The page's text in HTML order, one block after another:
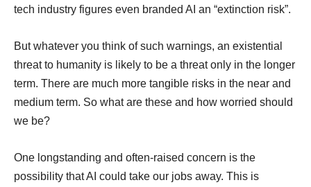
tech industry figures even branded AI an “extinction risk”.
But whatever you think of such warnings, an existential
threat to humanity is likely to be a threat only in the longer
term. There are much more tangible risks in the near and
medium term. So what are these and how worried should
we be?
One longstanding and often-raised concern is the
possibility that AI could take our jobs away. This is